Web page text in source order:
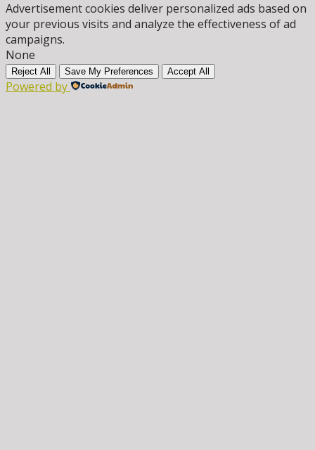
Advertisement cookies deliver personalized ads based on
your previous visits and analyze the effectiveness of ad
campaigns.
None
Reject All Save My Preferences Accept All
Powered by